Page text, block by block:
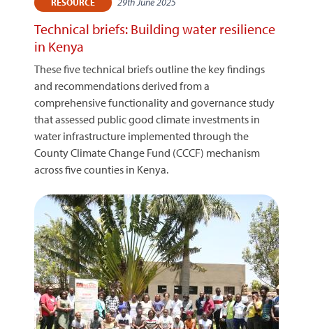
Technical briefs: Building water resilience
in Kenya
These five technical briefs outline the key findings
and recommendations derived from a
comprehensive functionality and governance study
that assessed public good climate investments in
water infrastructure implemented through the
County Climate Change Fund (CCCF) mechanism
across five counties in Kenya.